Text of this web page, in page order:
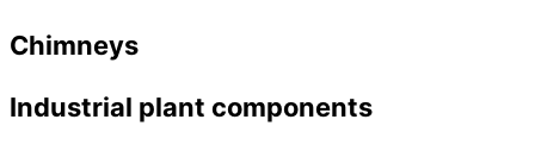
Chimneys
Industrial plant components